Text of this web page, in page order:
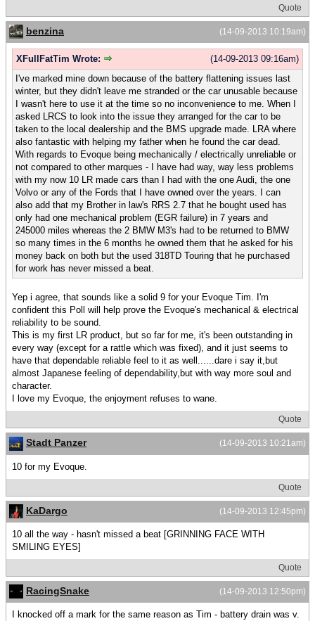
Quote
(14-09-2013 10:19am)
benzina
(14-09-2013 09:16am)
XFullFatTim Wrote:
I've marked mine down because of the battery flattening issues last
winter, but they didn't leave me stranded or the car unusable because
I wasn't here to use it at the time so no inconvenience to me. When I
asked LRCS to look into the issue they arranged for the car to be
taken to the local dealership and the BMS upgrade made. LRA where
also fantastic with helping my father when he found the car dead.
With regards to Evoque being mechanically / electrically unreliable or
not compared to other marques - I have had way, way less problems
with my now 10 LR made cars than I had with the one Audi, the one
Volvo or any of the Fords that I have owned over the years. I can
also add that my Brother in law's RRS 2.7 that he bought used has
only had one mechanical problem (EGR failure) in 7 years and
245000 miles whereas the 2 BMW M3's had to be returned to BMW
so many times in the 6 months he owned them that he asked for his
money back on both but the used 318TD Touring that he purchased
for work has never missed a beat.
Yep i agree, that sounds like a solid 9 for your Evoque Tim. I'm
confident this Poll will help prove the Evoque's mechanical & electrical
reliability to be sound.
This is my first LR product, but so far for me, it's been outstanding in
every way (except for a rattle which was fixed), and it just seems to
have that dependable reliable feel to it as well......dare i say it,but
almost Japanese feeling of dependability,but with way more soul and
character.
I love my Evoque, the enjoyment refuses to wane.
Quote
(14-09-2013 10:21am)
Stadt Panzer
10 for my Evoque.
Quote
(14-09-2013 12:45pm)
KaDargo
10 all the way - hasn't missed a beat [GRINNING FACE WITH
SMILING EYES]
Quote
(14-09-2013 12:50pm)
RacingSnake
I knocked off a mark for the same reason as Tim - battery drain was v.